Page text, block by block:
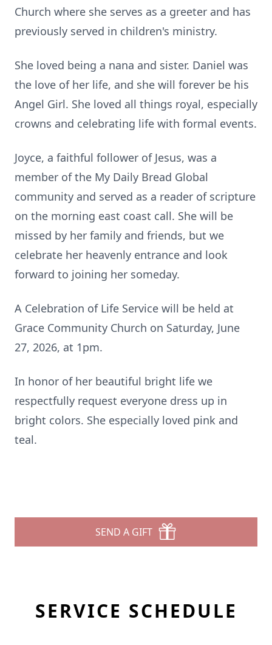
Church where she serves as a greeter and has
previously served in children's ministry.
She loved being a nana and sister. Daniel was
the love of her life, and she will forever be his
Angel Girl. She loved all things royal, especially
crowns and celebrating life with formal events.
Joyce, a faithful follower of Jesus, was a
member of the My Daily Bread Global
community and served as a reader of scripture
on the morning east coast call. She will be
missed by her family and friends, but we
celebrate her heavenly entrance and look
forward to joining her someday.
A Celebration of Life Service will be held at
Grace Community Church on Saturday, June
27, 2026, at 1pm.
In honor of her beautiful bright life we
respectfully request everyone dress up in
bright colors. She especially loved pink and
teal.
SEND A GIFT
SERVICE SCHEDULE